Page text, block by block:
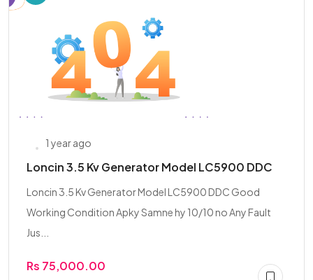
1 year ago
Loncin 3.5 Kv Generator Model LC5900 DDC
Loncin 3.5 Kv Generator Model LC5900 DDC Good
Working Condition Apky Samne hy 10/10 no Any Fault
Jus...
Rs 75,000.00